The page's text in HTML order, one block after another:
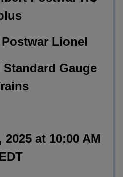
Lionel
Gauge
at 10:00 AM